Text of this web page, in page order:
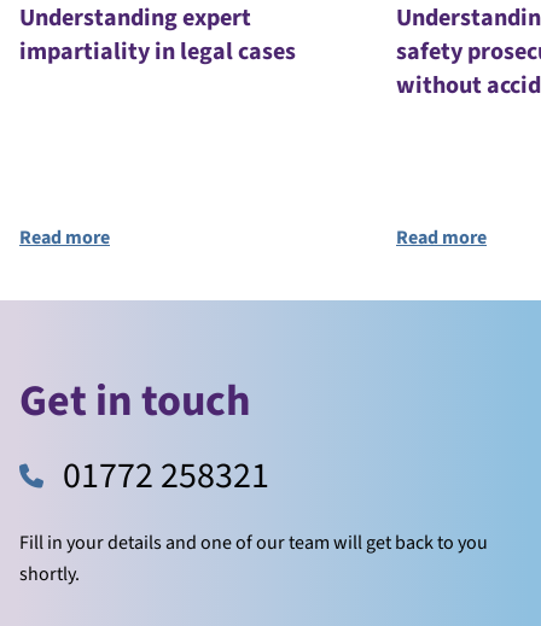
Understanding expert
impartiality in legal cases
Read more
safety
without
Read more
Get in touch
01772 258321
Fill in your details and one of our team will get back to you
shortly.